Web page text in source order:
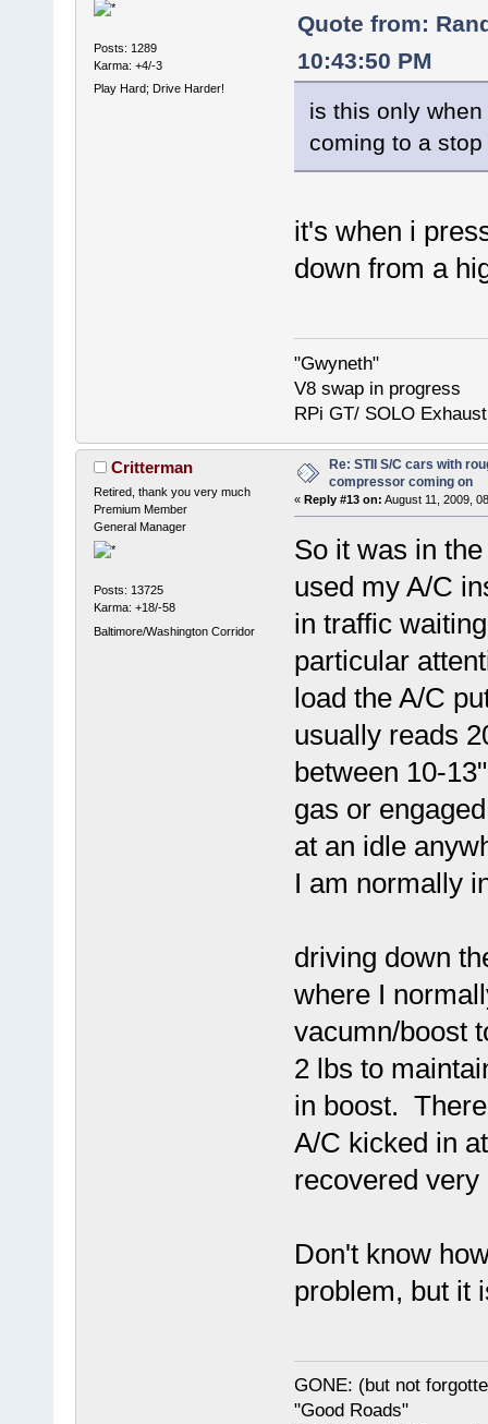
Posts: 1289
Karma: +4/-3
Play Hard; Drive Harder!
Quote from:
10:43:50 PM
is this only
coming to a
it's when i
down from a
"Gwyneth"
V8 swap in progress
RPi GT/ SOLO Exhaust
Critterman
Retired, thank you very much
Premium Member
General Manager
Posts: 13725
Karma: +18/-58
Baltimore/Washington Corridor
Re: STII S/C cars with
compressor coming on
« Reply #13 on: August 11, 2009,
So it was in
used my A/C
in traffic
particular
load the A/C
usually reads
between 10-
gas or
at an idle
I am normally
driving down
where I
vacumn/boost
2 lbs to
in boost.
A/C kicked in
recovered very
Don't know
problem, but it
GONE: (but not
"Good Roads"